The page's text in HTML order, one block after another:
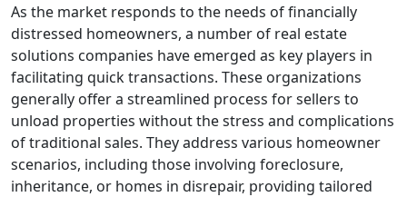
As the market responds to the needs of financially
distressed homeowners, a number of real estate
solutions companies have emerged as key players in
facilitating quick transactions. These organizations
generally offer a streamlined process for sellers to
unload properties without the stress and complications
of traditional sales. They address various homeowner
scenarios, including those involving foreclosure,
inheritance, or homes in disrepair, providing tailored